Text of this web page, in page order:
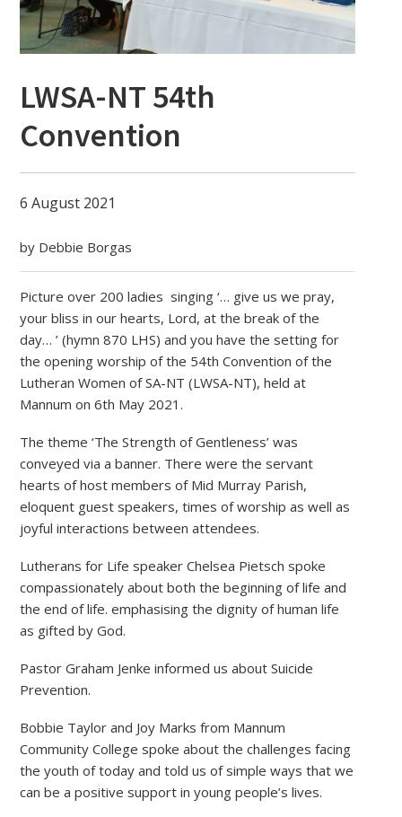
LWSA-NT 54th
Convention
6 August 2021
by Debbie Borgas
Picture over 200 ladies singing ‘… give us we pray,
your bliss in our hearts, Lord, at the break of the
day… ’ (hymn 870 LHS) and you have the setting for
the opening worship of the 54th Convention of the
Lutheran Women of SA-NT (LWSA-NT), held at
Mannum on 6th May 2021.
The theme ‘The Strength of Gentleness’ was
conveyed via a banner. There were the servant
hearts of host members of Mid Murray Parish,
eloquent guest speakers, times of worship as well as
joyful interactions between attendees.
Lutherans for Life speaker Chelsea Pietsch spoke
compassionately about both the beginning of life and
the end of life. emphasising the dignity of human life
as gifted by God.
Pastor Graham Jenke informed us about Suicide
Prevention.
Bobbie Taylor and Joy Marks from Mannum
Community College spoke about the challenges facing
the youth of today and told us of simple ways that we
can be a positive support in young people’s lives.